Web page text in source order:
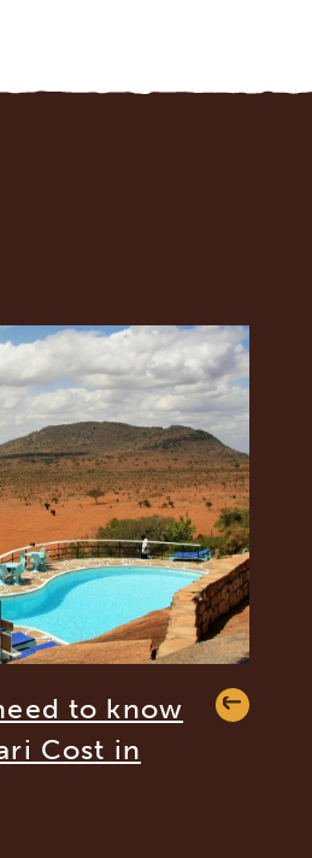
to know
Cost in